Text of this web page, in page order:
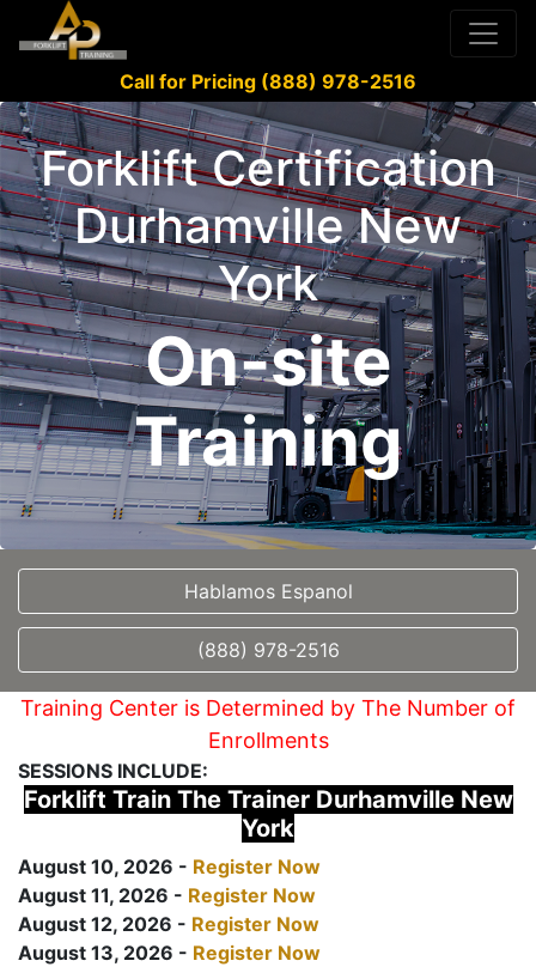
Call for Pricing (888) 978-2516
Forklift Certification
Durhamville New
York
On-site
Training
Hablamos Espanol
(888) 978-2516
Training Center is Determined by The Number of
Enrollments
SESSIONS INCLUDE:
Forklift Train The Trainer Durhamville New
York
August 10, 2026 - Register Now
August 11, 2026 - Register Now
August 12, 2026 - Register Now
August 13, 2026 - Register Now